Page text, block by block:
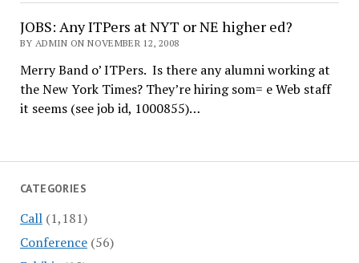
CATEGORIES
Call(1,181)
Conference(56)
JOBS: Any ITPers at NYT or NE higher ed?
BY ADMIN ON NOVEMBER 12, 2008
Merry Band o’ ITPers. Is there any alumni working at
the New York Times? They’re hiring som= e Web staff
it seems (see job id, 1000855)…